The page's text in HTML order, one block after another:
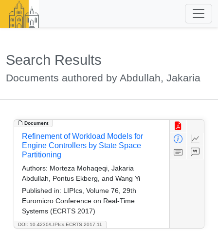
Search Results
Documents authored by Abdullah, Jakaria
Document
DOI: 10.4230/LIPIcs.ECRTS.2017.11
Refinement of Workload Models for
Engine Controllers by State Space
Partitioning
Authors: Morteza Mohaqeqi, Jakaria
Abdullah, Pontus Ekberg, and Wang Yi
Published in: LIPIcs, Volume 76, 29th
Euromicro Conference on Real-Time
Systems (ECRTS 2017)